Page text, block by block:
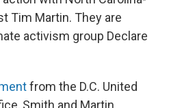
Tim Martin. They are
activism group Declare
from the D.C. United
Smith and Martin